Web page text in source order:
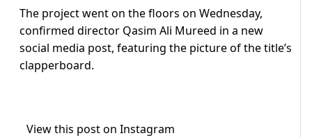
The project went on the floors on Wednesday,
confirmed director Qasim Ali Mureed in a new
social media post, featuring the picture of the title’s
clapperboard.
View this post on Instagram